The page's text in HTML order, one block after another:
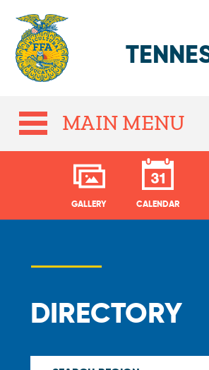
MAIN MENU
GALLERY CALENDAR
DIRECTORY